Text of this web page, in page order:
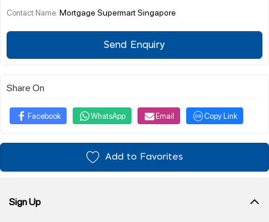
Contact Name: Mortgage Supermart Singapore
Send Enquiry
Share On
Facebook WhatsApp Email Copy Link
Add to Favorites
Sign Up